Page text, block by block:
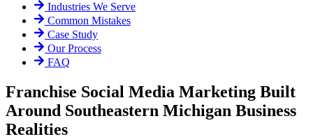
Industries We Serve
Common Mistakes
Case Study
Our Process
FAQ
Franchise Social Media Marketing Built
Around Southeastern Michigan Business
Realities